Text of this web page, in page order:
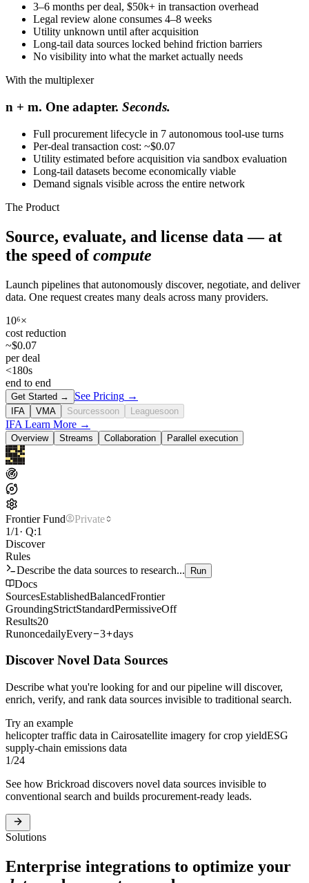
3–6 months per deal, $50k+ in transaction overhead
Legal review alone consumes 4–8 weeks
Utility unknown until after acquisition
Long-tail data sources locked behind friction barriers
No visibility into what the market actually needs
With the multiplexer
n + m. One adapter. Seconds.
Full procurement lifecycle in 7 autonomous tool-use turns
Per-deal transaction cost: ~$0.07
Utility estimated before acquisition via sandbox evaluation
Long-tail datasets become economically viable
Demand signals visible across the entire network
The Product
Source, evaluate, and license data — at
the speed of compute
Launch pipelines that autonomously discover, negotiate, and deliver
data. One request creates many deals across many providers.
10⁶×
cost reduction
~$0.07
per deal
<180s
end to end
Get Started → See Pricing →
IFA VMA Sourcessoon Leaguesoon
IFA Learn More →
Overview Streams Collaboration Parallel execution
Frontier Fund
Private
1/1 · Q:1
Discover
Rules
Describe the data sources to research...
Run
Docs
SourcesEstablishedBalancedFrontier
GroundingStrictStandardPermissiveOff
Results20
RunoncedailyEvery 3 days
Discover Novel Data Sources
Describe what you're looking for and our pipeline will discover,
enrich, verify, and rank data sources invisible to traditional search.
Try an example
helicopter traffic data in Cairosatellite imagery for crop yieldESG
supply-chain emissions data
1/24
See how Brickroad discovers novel data sources invisible to
conventional search and builds procurement-ready leads.
Solutions
Enterprise integrations to optimize your